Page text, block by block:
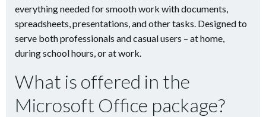
everything needed for smooth work with documents,
spreadsheets, presentations, and other tasks. Designed to
serve both professionals and casual users – at home,
during school hours, or at work.
What is offered in the
Microsoft Office package?